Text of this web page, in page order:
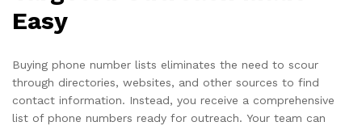
Easy
Buying phone number lists eliminates the need to scour
through directories, websites, and other sources to find
contact information. Instead, you receive a comprehensive
list of phone numbers ready for outreach. Your team can